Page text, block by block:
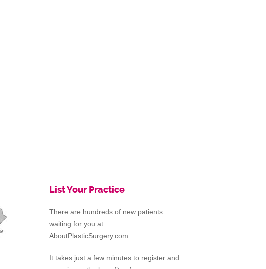
List Your Practice
There are hundreds of new patients
waiting for you at
AboutPlasticSurgery.com
It takes just a few minutes to register and